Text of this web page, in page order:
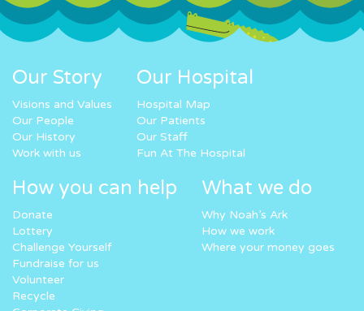
Our Story
Visions and Values
Our People
Our History
Work with us
Our Hospital
Hospital Map
Our Patients
Our Staff
Fun At The Hospital
How you can help
Donate
Lottery
Challenge Yourself
Fundraise for us
Volunteer
Recycle
What we do
Why Noah’s Ark
How we work
Where your money goes